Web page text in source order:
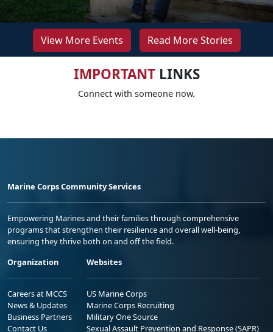
View More Events Read More Stories
IMPORTANTLINKS
Connect with someone now.
Marine Corps Community Services
Empowering Marines and their families through comprehensive
programs that strengthen their resilience and overall well-being,
ensuring they thrive both on and off the field.
Organization
Careers at MCCS
News & Updates
Business Partners
Contact Us
Websites
US Marine Corps
Marine Corps Recruiting
Military One Source
Sexual Assault Prevention and Response (SAPR)